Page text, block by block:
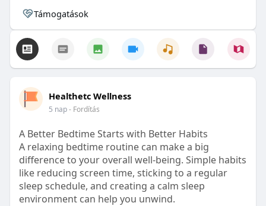
Támogatások
Healthetc Wellness
5 nap- Fordítás
A Better Bedtime Starts with Better Habits
A relaxing bedtime routine can make a big
difference to your overall well-being. Simple habits
like reducing screen time, sticking to a regular
sleep schedule, and creating a calm sleep
environment can help you unwind.